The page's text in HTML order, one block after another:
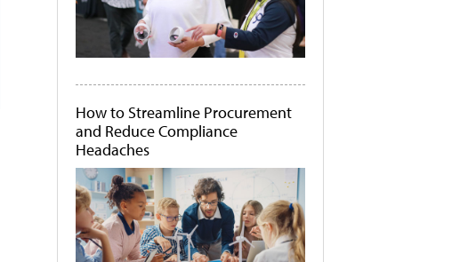
How to Streamline Procurement
and Reduce Compliance
Headaches